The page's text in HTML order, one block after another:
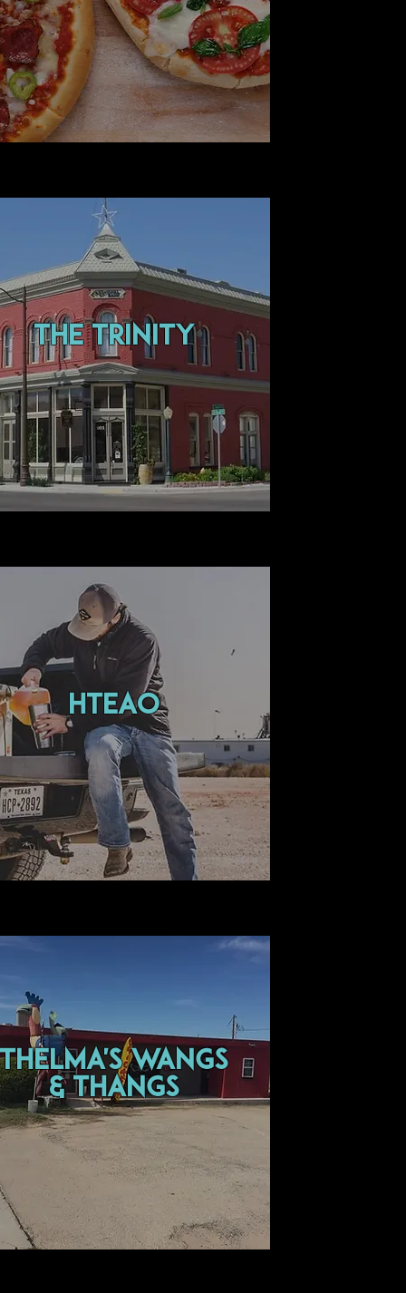
the trinity
hteao
thelma's wangs
& thangs